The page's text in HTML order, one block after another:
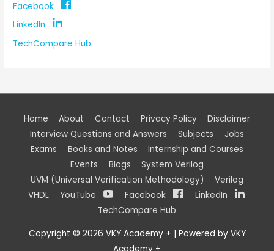
Facebook
LinkedIn
TechCompare Hub
Home About Contact Privacy Policy
Disclaimer
Interview Questions and Answers
Subjects
Jobs
Exams
Books and Notes
Internship and Courses
Events
Blogs
System Verilog
UVM (Universal Verification Methodology)
Verilog
VHDL
YouTube Facebook
LinkedIn
TechCompare Hub
Copyright © 2026 VKY Academy + | Powered by VKY